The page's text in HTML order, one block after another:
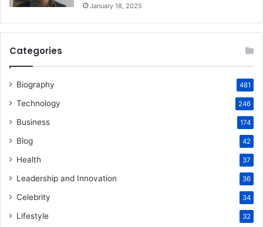
January 18, 2025
Categories
Biography 481
Technology 246
Business 174
Blog 42
Health 37
Leadership and Innovation 36
Celebrity 34
Lifestyle 32